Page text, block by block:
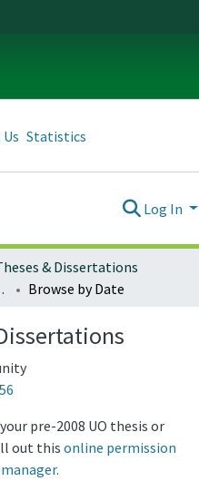
Statistics
Log In
& Dissertations
Browse by Date
pre-2008 UO thesis or
out this online permission